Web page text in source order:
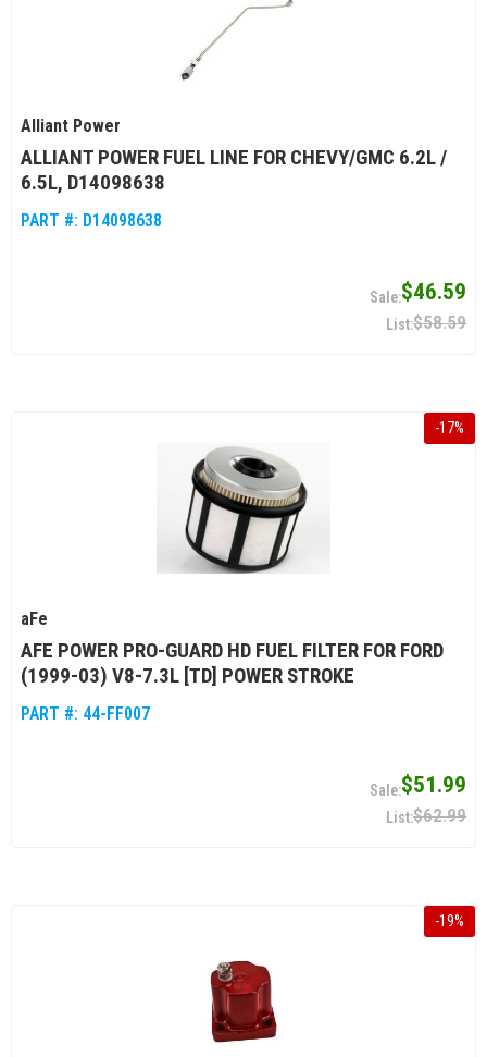
Alliant Power
ALLIANT POWER FUEL LINE FOR CHEVY/GMC 6.2L /
6.5L, D14098638
PART #: D14098638
$46.59
$58.59
-17%
aFe
AFE POWER PRO-GUARD HD FUEL FILTER FOR FORD
(1999-03) V8-7.3L [TD] POWER STROKE
PART #: 44-FF007
$51.99
$62.99
-19%